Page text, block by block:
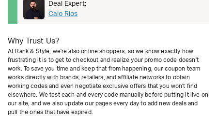
Deal Expert:
Caio Rios
Why Trust Us?
At Rank & Style, we're also online shoppers, so we know exactly how
frustrating it is to get to checkout and realize your promo code doesn't
work. To save you time and keep that from happening, our coupon team
works directly with brands, retailers, and affiliate networks to obtain
working codes and even negotiate exclusive offers that you won't find
elsewhere. We test each and every code manually before putting it live on
our site, and we also update our pages every day to add new deals and
pull the ones that have expired.